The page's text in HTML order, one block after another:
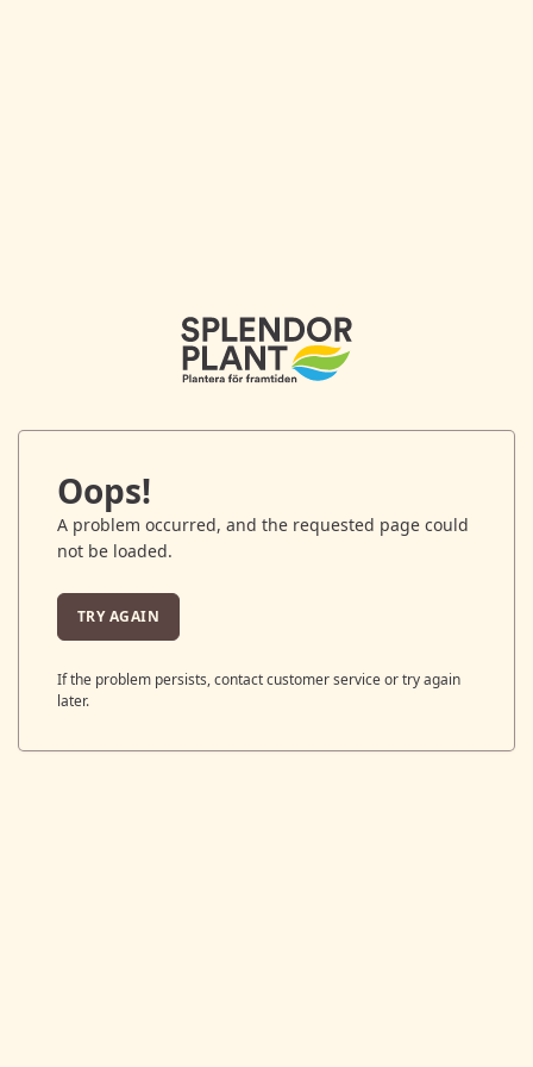
Oops!
A problem occurred, and the requested page could
not be loaded.
TRY AGAIN
If the problem persists, contact customer service or try again
later.